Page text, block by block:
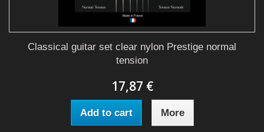
Classical guitar set clear nylon Prestige normal
tension
17,87 €
Add to cart More